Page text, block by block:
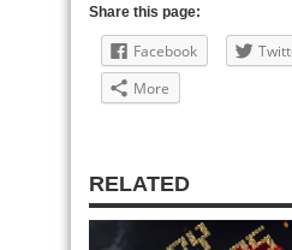
Share this page:
Facebook
More
RELATED